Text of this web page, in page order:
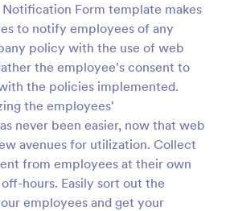
Notification Form template makes
to notify employees of any
policy with the use of web
the employee's consent to
the policies implemented.
the employees'
never been easier, now that web
avenues for utilization. Collect
from employees at their own
hours. Easily sort out the
employees and get your
Waiver
waivers and e-signatures
COVID-19 Liability Waiver form.
and share. No coding is required.